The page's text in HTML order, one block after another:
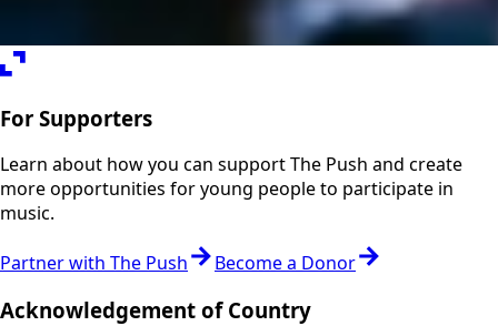
For Supporters
Learn about how you can support The Push and create
more opportunities for young people to participate in
music.
Partner with The Push Become a Donor
Acknowledgement of Country